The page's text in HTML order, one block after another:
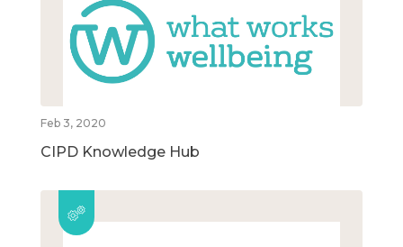
Feb 3, 2020
CIPD Knowledge Hub